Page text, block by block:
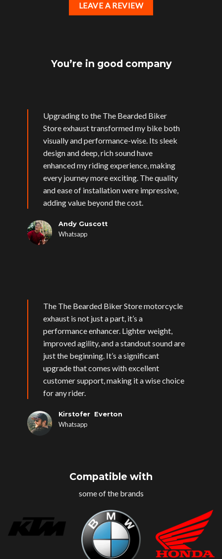
LEAVE A REVIEW
You’re in good company
Upgrading to the The Bearded Biker
Store exhaust transformed my bike both
visually and performance-wise. Its sleek
design and deep, rich sound have
enhanced my riding experience, making
every journey more exciting. The quality
and ease of installation were impressive,
adding value beyond the cost.
Andy Guscott
Whatsapp
The The Bearded Biker Store motorcycle
exhaust is not just a part, it’s a
performance enhancer. Lighter weight,
improved agility, and a standout sound are
just the beginning. It’s a significant
upgrade that comes with excellent
customer support, making it a wise choice
for any rider.
Kirstofer Everton
Whatsapp
Compatible with
some of the brands